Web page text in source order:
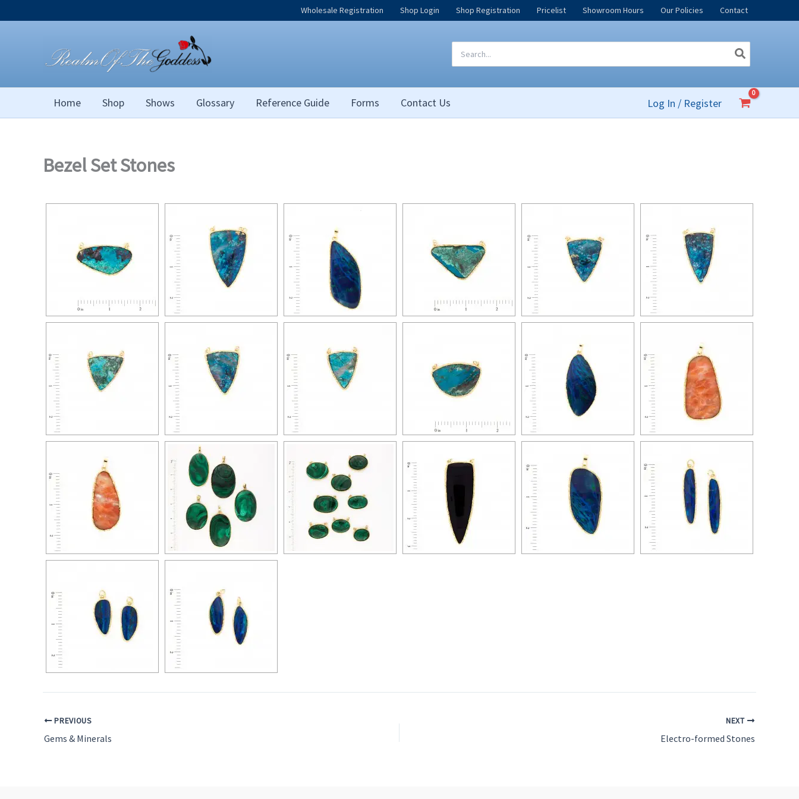
to
Wholesale Registration Shop Login Shop Registration Pricelist Showroom Hours Our Policies Contact
for:
Home Shop Shows Glossary Reference Guide Forms Contact Us Log In / Register
Bezel Set Stones
PREVIOUS
Gems & Minerals
NEXT
Electro-formed Stones